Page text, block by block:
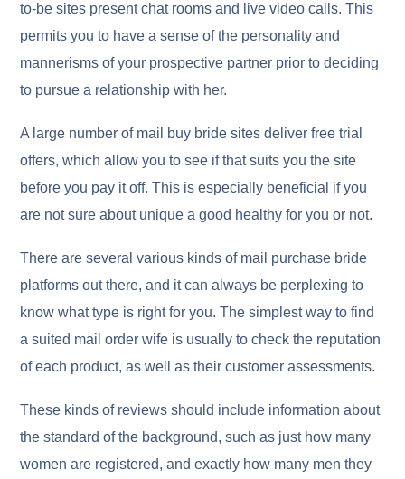
to-be sites present chat rooms and live video calls. This
permits you to have a sense of the personality and
mannerisms of your prospective partner prior to deciding
to pursue a relationship with her.
A large number of mail buy bride sites deliver free trial
offers, which allow you to see if that suits you the site
before you pay it off. This is especially beneficial if you
are not sure about unique a good healthy for you or not.
There are several various kinds of mail purchase bride
platforms out there, and it can always be perplexing to
know what type is right for you. The simplest way to find
a suited mail order wife is usually to check the reputation
of each product, as well as their customer assessments.
These kinds of reviews should include information about
the standard of the background, such as just how many
women are registered, and exactly how many men they